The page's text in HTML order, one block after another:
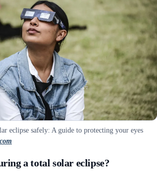
eclipse safely: A guide to protecting your eyes
a total solar eclipse?